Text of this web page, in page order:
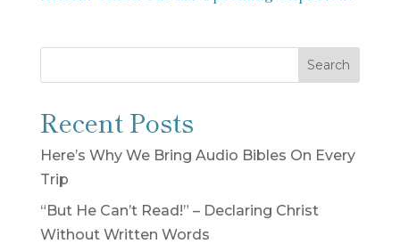
Search
Recent Posts
Here’s Why We Bring Audio Bibles On Every
Trip
“But He Can’t Read!” – Declaring Christ
Without Written Words